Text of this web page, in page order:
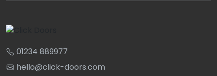
01234 889977
hello@click-doors.com